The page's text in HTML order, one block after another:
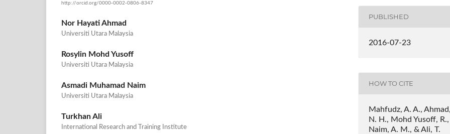
http://orcid.org/0000-0002-0806-8347
Nor Hayati Ahmad
Universiti Utara Malaysia
Rosylin Mohd Yusoff
Universiti Utara Malaysia
Asmadi Muhamad Naim
Universiti Utara Malaysia
Turkhan Ali
International Research and Training Institute
PUBLISHED
2016-07-23
HOW TO CITE
Mahfudz, A. A., Ahmad,
N. H., Mohd Yusoff, R.,
Naim, A. M., & Ali, T.